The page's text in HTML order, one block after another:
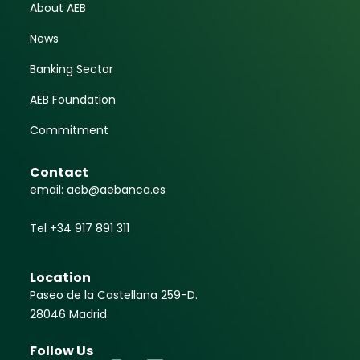
About AEB
News
Banking Sector
AEB Foundation
Commitment
Contact
email: aeb@aebanca.es
Tel +34 917 891 311
Location
Paseo de la Castellana 259-D.
28046 Madrid
Follow Us